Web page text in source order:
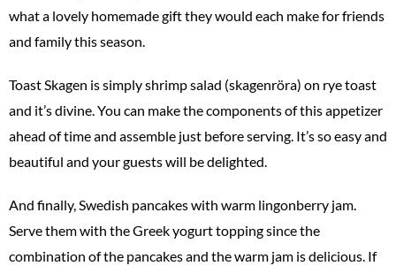
what a lovely homemade gift they would each make for friends
and family this season.
Toast Skagen is simply shrimp salad (skagenröra) on rye toast
and it’s divine. You can make the components of this appetizer
ahead of time and assemble just before serving. It’s so easy and
beautiful and your guests will be delighted.
And finally, Swedish pancakes with warm lingonberry jam.
Serve them with the Greek yogurt topping since the
combination of the pancakes and the warm jam is delicious. If